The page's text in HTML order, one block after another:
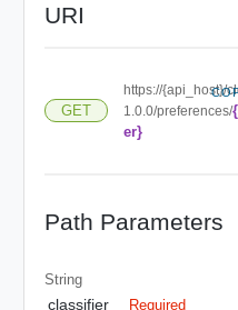
URI
GET
https://{api_host}/
1.0.0/preferences/
er}
Path Parameters
String
classifier Required